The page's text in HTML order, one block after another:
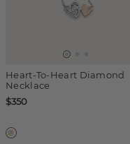
Heart-To-Heart Diamond
Necklace
$350